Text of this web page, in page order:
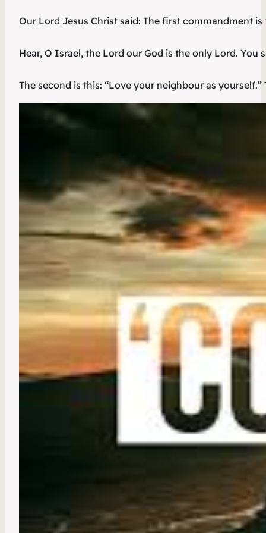
Our Lord Jesus Christ said: The first commandment is
Hear, O Israel, the Lord our God is the only Lord.
The second is this: “Love your neighbour as